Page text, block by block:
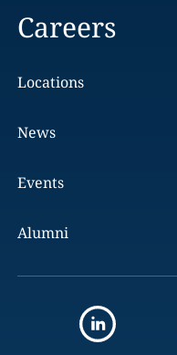
Careers
Locations
News
Events
Alumni